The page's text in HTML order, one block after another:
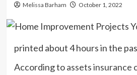
Melissa Barham October 1, 2022
printed about 4 hours in the
According toassets insurance